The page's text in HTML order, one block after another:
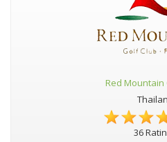
Red Mountain
36